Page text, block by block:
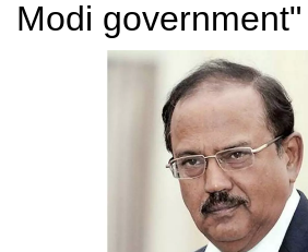
Modi government"